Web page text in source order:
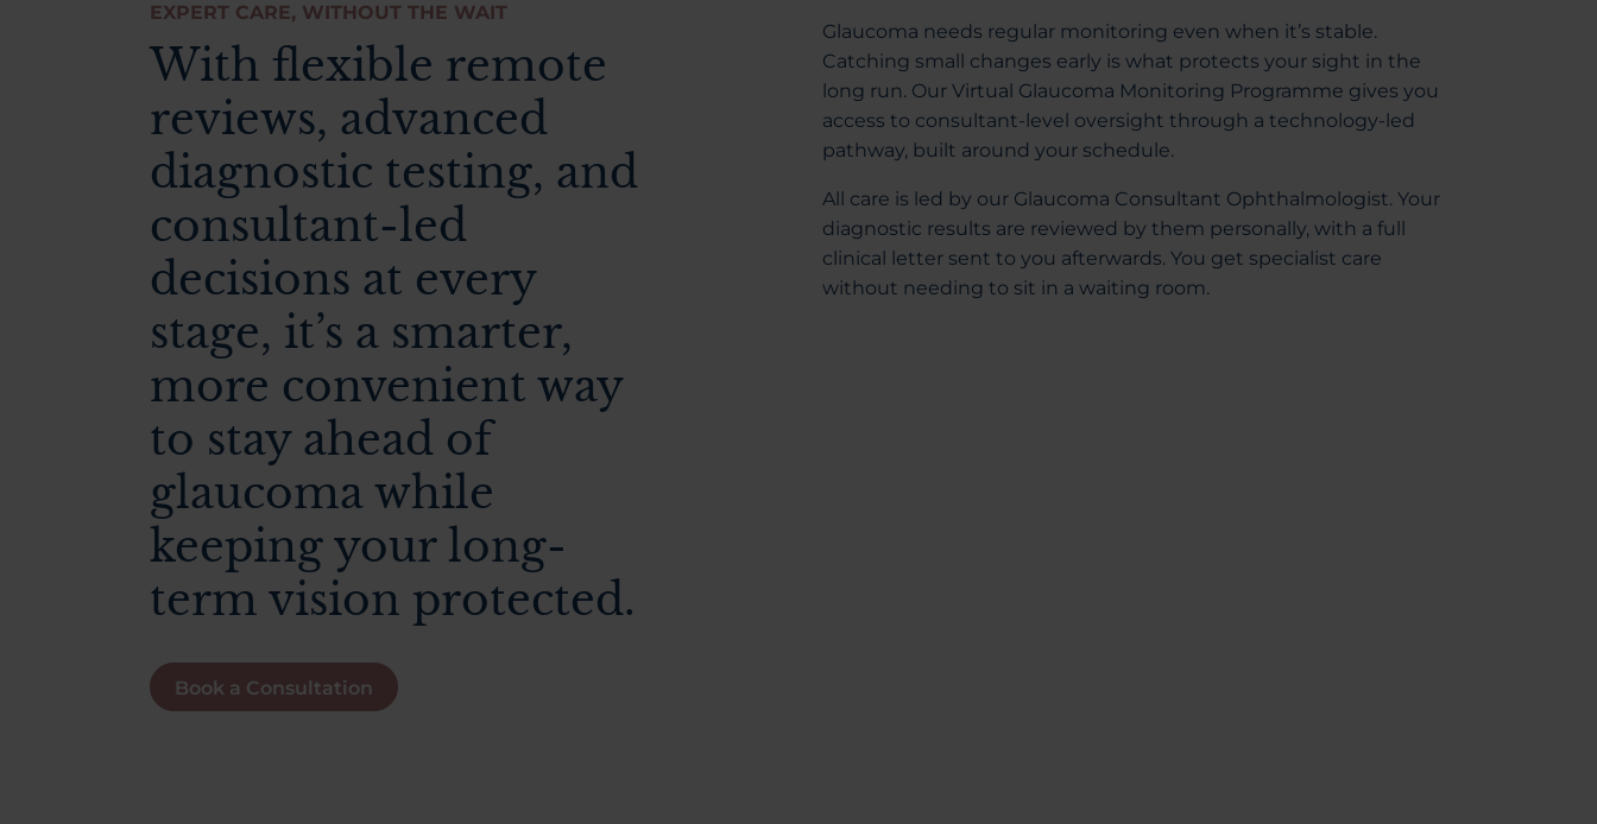
EXPERT CARE, WITHOUT THE WAIT
With flexible remote
reviews, advanced
diagnostic testing, and
consultant-led
decisions at every
stage, it’s a smarter,
more convenient way
to stay ahead of
glaucoma while
keeping your long-
term vision protected.
Book a Consultation
Glaucoma needs regular monitoring even when it’s stable.
Catching small changes early is what protects your sight in the
long run. Our Virtual Glaucoma Monitoring Programme gives you
access to consultant-level oversight through a technology-led
pathway, built around your schedule.
All care is led by our Glaucoma Consultant Ophthalmologist. Your
diagnostic results are reviewed by them personally, with a full
clinical letter sent to you afterwards. You get specialist care
without needing to sit in a waiting room.